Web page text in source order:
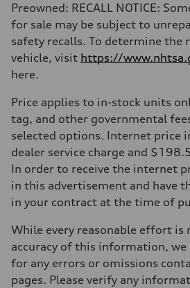
268 hp HP
Max. torque
295 lb-ft@rpm
Driveline
Transmission
7-speed S tronic
Suspension
Five-link front axle
Five-link rear axle
Brake system
Brake system
—
Steering
electromechanical progressive steering
Weights
Unladen weight
Gross weight limit
—
Luggage compartment
—
Preowned: RECALL NOTICE:
for sale may be subject to
safety recalls. To determine the
vehicle, visit https://
here.
Price applies to in-stock units
tag, and other governmental
selected options. Internet price
dealer service charge and
In order to receive the internet
in this advertisement and have
in your contract at the time of
While every reasonable effort is
accuracy of this information,
for any errors or omissions
pages. Please verify any